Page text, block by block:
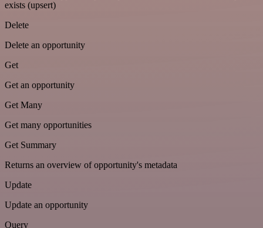
exists (upsert)
Delete
Delete an opportunity
Get
Get an opportunity
Get Many
Get many opportunities
Get Summary
Returns an overview of opportunity's metadata
Update
Update an opportunity
Query